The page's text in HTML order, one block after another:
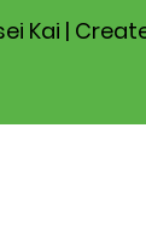
Kai |